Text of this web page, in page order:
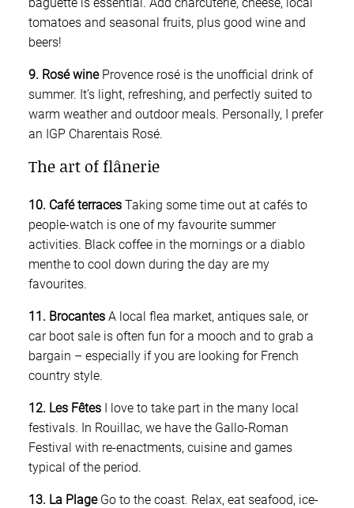
tomatoes and seasonal fruits, plus good wine and
beers!
9. Rosé wineProvence rosé is the unofficial drink of
summer. It’s light, refreshing, and perfectly suited to
warm weather and outdoor meals. Personally, I prefer
an IGP Charentais Rosé.
The art of flânerie
10. Café terraces Taking some time out at cafés to
people-watch is one of my favourite summer
activities. Black coffee in the mornings or a diablo
menthe to cool down during the day are my
favourites.
11. Brocantes A local flea market, antiques sale, or
car boot sale is often fun for a mooch and to grab a
bargain – especially if you are looking for French
country style.
12. Les Fêtes I love to take part in the many local
festivals. In Rouillac, we have the Gallo-Roman
Festival with re-enactments, cuisine and games
typical of the period.
13. La Plage Go to the coast. Relax, eat seafood, ice-